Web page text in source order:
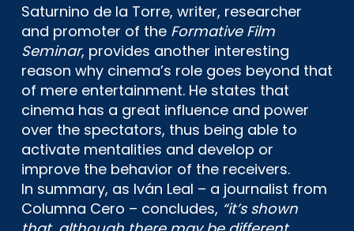
Saturnino de la Torre, writer, researcher
and promoter of the Formative Film
Seminar, provides another interesting
reason why cinema’s role goes beyond that
of mere entertainment. He states that
cinema has a great influence and power
over the spectators, thus being able to
activate mentalities and develop or
improve the behavior of the receivers.
In summary, as Iván Leal – a journalist from
Columna Cero – concludes, “it’s shown